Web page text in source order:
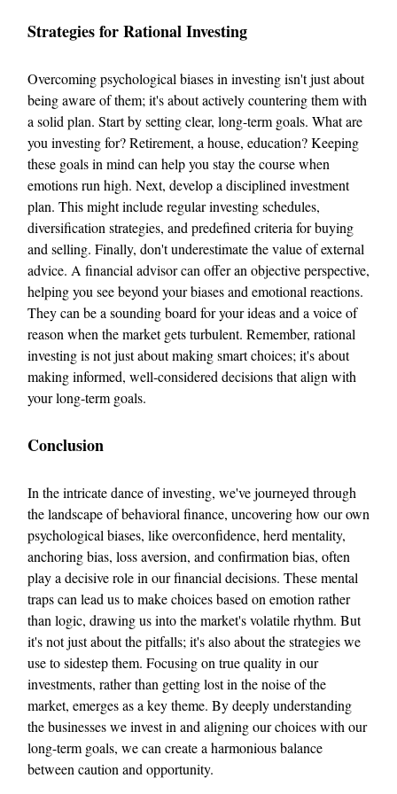
Strategies for Rational Investing
Overcoming psychological biases in investing isn't just about
being aware of them; it's about actively countering them with
a solid plan. Start by setting clear, long-term goals. What are
you investing for? Retirement, a house, education? Keeping
these goals in mind can help you stay the course when
emotions run high. Next, develop a disciplined investment
plan. This might include regular investing schedules,
diversification strategies, and predefined criteria for buying
and selling. Finally, don't underestimate the value of external
advice. A financial advisor can offer an objective perspective,
helping you see beyond your biases and emotional reactions.
They can be a sounding board for your ideas and a voice of
reason when the market gets turbulent. Remember, rational
investing is not just about making smart choices; it's about
making informed, well-considered decisions that align with
your long-term goals.
Conclusion
In the intricate dance of investing, we've journeyed through
the landscape of behavioral finance, uncovering how our own
psychological biases, like overconfidence, herd mentality,
anchoring bias, loss aversion, and confirmation bias, often
play a decisive role in our financial decisions. These mental
traps can lead us to make choices based on emotion rather
than logic, drawing us into the market's volatile rhythm. But
it's not just about the pitfalls; it's also about the strategies we
use to sidestep them. Focusing on true quality in our
investments, rather than getting lost in the noise of the
market, emerges as a key theme. By deeply understanding
the businesses we invest in and aligning our choices with our
long-term goals, we can create a harmonious balance
between caution and opportunity.